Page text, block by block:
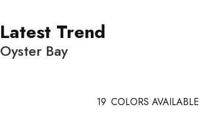
Latest Trend
Oyster Bay
19 COLORS AVAILABLE